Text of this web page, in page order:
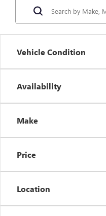
Vehicle Condition
Availability
Make
Price
Location